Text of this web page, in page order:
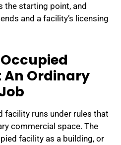
the starting point, and
and a facility’s licensing
An Ordinary
facility runs under rules that
commercial space. The
facility as a building, or